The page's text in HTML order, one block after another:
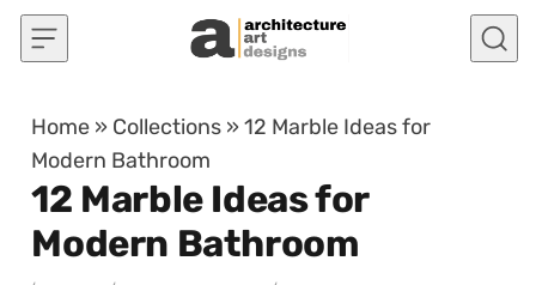
Skip to content
Home » Collections »12 Marble Ideas for
Modern Bathroom
12 Marble Ideas for
Modern Bathroom